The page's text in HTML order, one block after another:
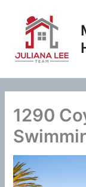
content
1290